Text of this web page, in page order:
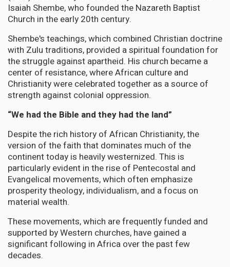
Isaiah Shembe, who founded the Nazareth Baptist
Church in the early 20th century.
Shembe's teachings, which combined Christian doctrine
with Zulu traditions, provided a spiritual foundation for
the struggle against apartheid. His church became a
center of resistance, where African culture and
Christianity were celebrated together as a source of
strength against colonial oppression.
“We had the Bible and they had the land”
Despite the rich history of African Christianity, the
version of the faith that dominates much of the
continent today is heavily westernized. This is
particularly evident in the rise of Pentecostal and
Evangelical movements, which often emphasize
prosperity theology, individualism, and a focus on
material wealth.
These movements, which are frequently funded and
supported by Western churches, have gained a
significant following in Africa over the past few
decades.